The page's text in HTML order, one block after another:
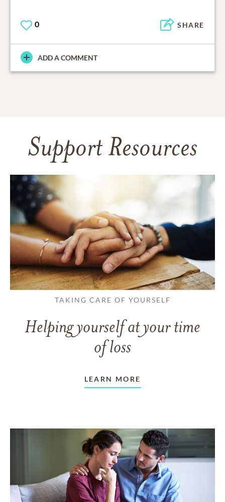
0 SHARE
ADD A COMMENT
Support Resources
TAKING CARE OF YOURSELF
Helping yourself at your time
of loss
LEARN MORE